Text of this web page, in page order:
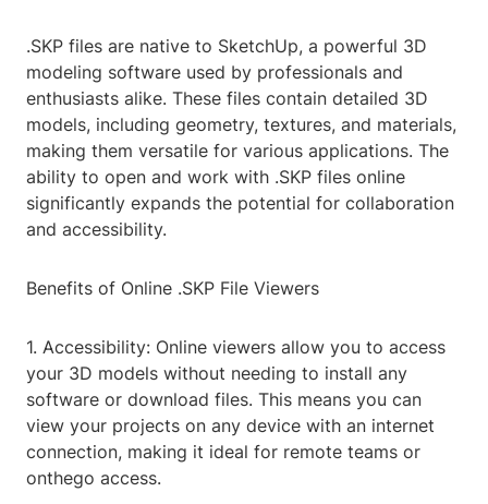
.SKP files are native to SketchUp, a powerful 3D
modeling software used by professionals and
enthusiasts alike. These files contain detailed 3D
models, including geometry, textures, and materials,
making them versatile for various applications. The
ability to open and work with .SKP files online
significantly expands the potential for collaboration
and accessibility.
Benefits of Online .SKP File Viewers
1. Accessibility: Online viewers allow you to access
your 3D models without needing to install any
software or download files. This means you can
view your projects on any device with an internet
connection, making it ideal for remote teams or
onthego access.